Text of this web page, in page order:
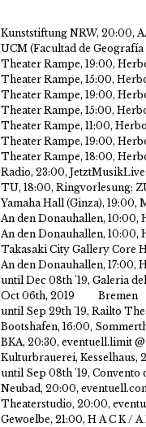
Kunststiftung NRW, 20:00,
UCM (Facultad de Geografía
Theater Rampe, 19:00,
Theater Rampe, 15:00,
Theater Rampe, 19:00,
Theater Rampe, 15:00,
Theater Rampe, 11:00,
Theater Rampe, 19:00,
Theater Rampe, 18:00,
Radio, 23:00, JetztMusikLive:
TU, 18:00, Ringvorlesung:
Yamaha Hall (Ginza), 19:00,
An den Donauhallen, 10:00,
An den Donauhallen, 10:00,
Takasaki City Gallery Core
An den Donauhallen, 17:00,
until Dec 08th '19, Galeria
Oct 06th, 2019
Bremen
until Sep 29th '19, Railto
Bootshafen, 16:00,
BKA, 20:30, eventuell.limit
Kulturbrauerei, Kesselhaus,
until Sep 08th '19,
Neubad, 20:00,
Theaterstudio, 20:00,
Gewoelbe, 21:00, H A C K /